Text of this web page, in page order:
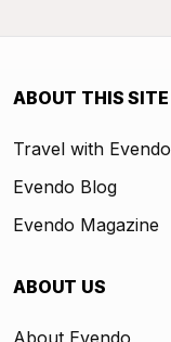
ABOUT THIS SITE
Travel with Evendo
Evendo Blog
Evendo Magazine
ABOUT US
About Evendo